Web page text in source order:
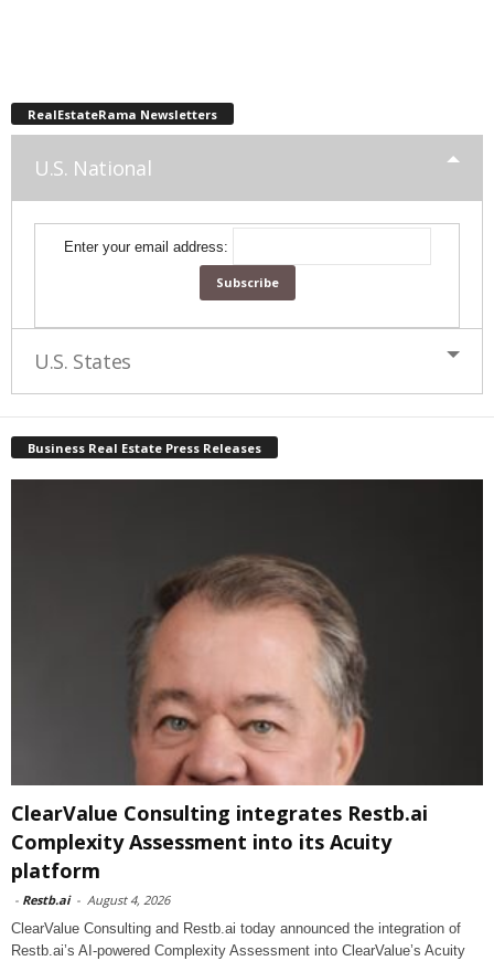
RealEstateRama Newsletters
U.S. National
Enter your email address:
U.S. States
Business Real Estate Press Releases
ClearValue Consulting integrates Restb.ai
Complexity Assessment into its Acuity
platform
- Restb.ai - August 4, 2026
ClearValue Consulting and Restb.ai today announced the integration of
Restb.ai’s AI-powered Complexity Assessment into ClearValue’s Acuity